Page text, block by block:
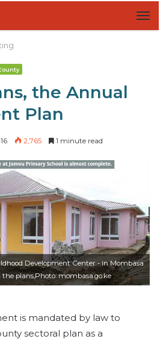
the Annual
Plan
2,765 1 minute read
Development Center - in Mombasa
plans,Photo: mombasa.go.ke
is mandated by law to
sectoral plan as a